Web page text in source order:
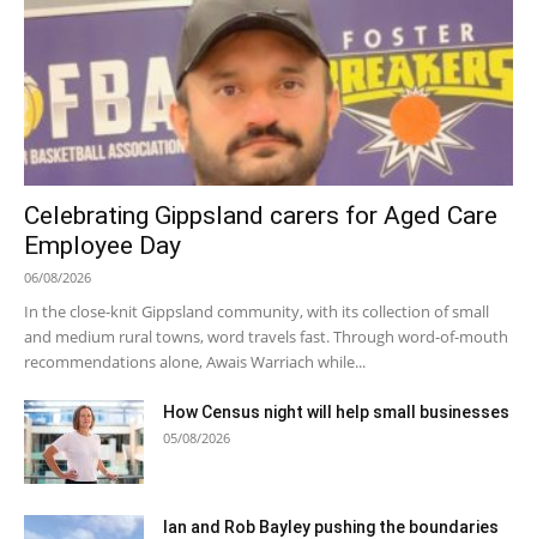
Celebrating Gippsland carers for Aged Care
Employee Day
06/08/2026
In the close-knit Gippsland community, with its collection of small
and medium rural towns, word travels fast. Through word-of-mouth
recommendations alone, Awais Warriach while...
How Census night will help small businesses
05/08/2026
Ian and Rob Bayley pushing the boundaries